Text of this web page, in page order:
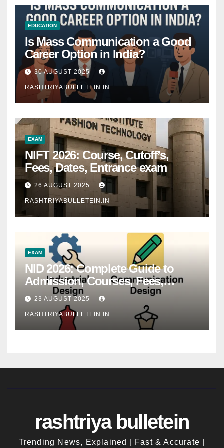
EDUCATION
Is Mass Communication a Good
Career Option in India?
30 AUGUST 2025
RASHTRIYABULLETEIN.IN
EXAM
NIFT 2026: Course, Cutoff’s,
Fees, Dates, Entrance exam
26 AUGUST 2025
RASHTRIYABULLETEIN.IN
EXAM
NID 2026: Complete Guide to
Admission, Courses, Fees,
Syllabus, Exam Pattern & Career
Scope
23 AUGUST 2025
RASHTRIYABULLETEIN.IN
rashtriya bulletein
Trending News, Explained | Fast & Accurate |